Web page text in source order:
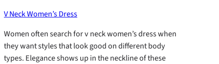
V Neck Women’s Dress
Women often search for v neck women’s dress when
they want styles that look good on different body
types. Elegance shows up in the neckline of these